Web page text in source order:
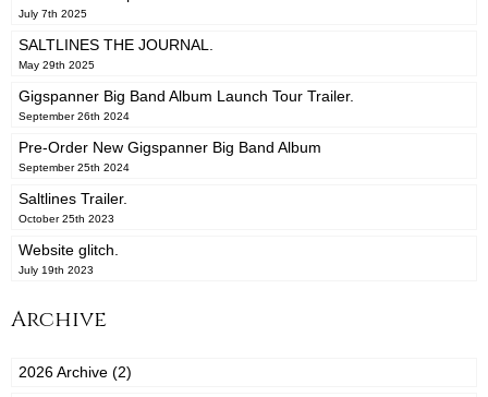
July 7th 2025
SALTLINES THE JOURNAL.
May 29th 2025
Gigspanner Big Band Album Launch Tour Trailer.
September 26th 2024
Pre-Order New Gigspanner Big Band Album
September 25th 2024
Saltlines Trailer.
October 25th 2023
Website glitch.
July 19th 2023
Archive
2026 Archive (2)